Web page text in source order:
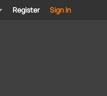
Register Sign In